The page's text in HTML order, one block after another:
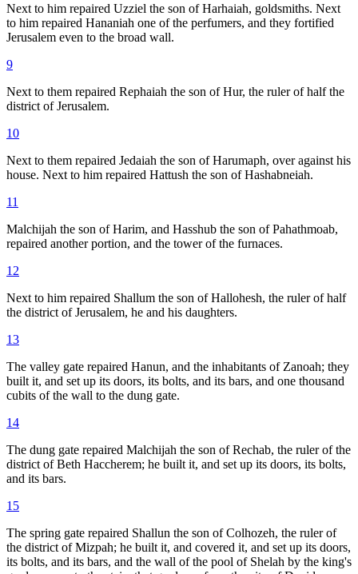
Next to him repaired Uzziel the son of Harhaiah, goldsmiths. Next
to him repaired Hananiah one of the perfumers, and they fortified
Jerusalem even to the broad wall.
9
Next to them repaired Rephaiah the son of Hur, the ruler of half the
district of Jerusalem.
10
Next to them repaired Jedaiah the son of Harumaph, over against his
house. Next to him repaired Hattush the son of Hashabneiah.
11
Malchijah the son of Harim, and Hasshub the son of Pahathmoab,
repaired another portion, and the tower of the furnaces.
12
Next to him repaired Shallum the son of Hallohesh, the ruler of half
the district of Jerusalem, he and his daughters.
13
The valley gate repaired Hanun, and the inhabitants of Zanoah; they
built it, and set up its doors, its bolts, and its bars, and one thousand
cubits of the wall to the dung gate.
14
The dung gate repaired Malchijah the son of Rechab, the ruler of the
district of Beth Haccherem; he built it, and set up its doors, its bolts,
and its bars.
15
The spring gate repaired Shallun the son of Colhozeh, the ruler of
the district of Mizpah; he built it, and covered it, and set up its doors,
its bolts, and its bars, and the wall of the pool of Shelah by the king's